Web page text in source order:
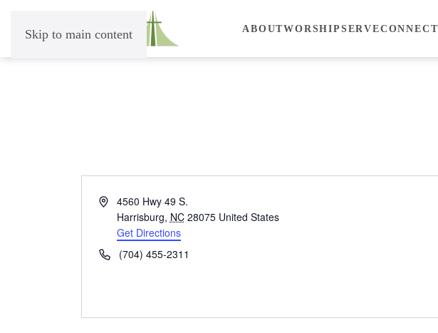
Skip to main content ABOUTWORSHIP SERVECONNECT
Address4560 Hwy 49 S.
Harrisburg, NC 28075 United States
Get Directions
Phone(704) 455-2311